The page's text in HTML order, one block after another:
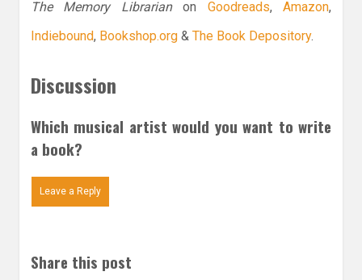
The Memory Librarianon Goodreads,Amazon,
Indiebound, Bookshop.org & The Book Depository.
Discussion
Which musical artist would you want to write
a book?
Leave a Reply
Share this post